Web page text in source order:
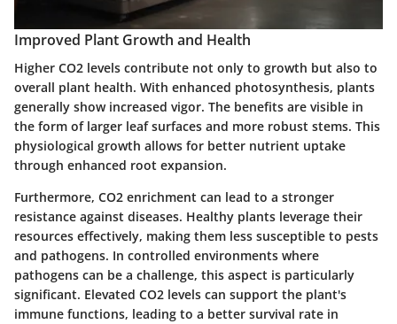
Improved Plant Growth and Health
Higher CO2 levels contribute not only to growth but also to
overall plant health. With enhanced photosynthesis, plants
generally show increased vigor. The benefits are visible in
the form of larger leaf surfaces and more robust stems. This
physiological growth allows for better nutrient uptake
through enhanced root expansion.
Furthermore, CO2 enrichment can lead to a stronger
resistance against diseases. Healthy plants leverage their
resources effectively, making them less susceptible to pests
and pathogens. In controlled environments where
pathogens can be a challenge, this aspect is particularly
significant. Elevated CO2 levels can support the plant's
immune functions, leading to a better survival rate in